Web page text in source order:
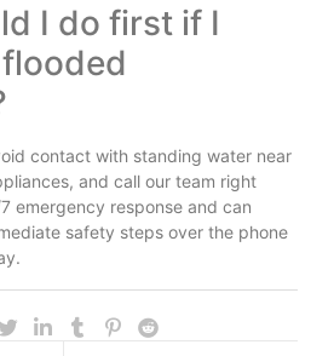
I do first if I
contact with standing water near
and call our team right
emergency response and can
safety steps over the phone